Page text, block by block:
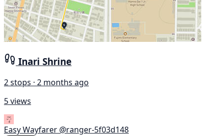
Inari Shrine
2 stops · 2 months ago
5 views
Easy Wayfarer @ranger-5f03d148